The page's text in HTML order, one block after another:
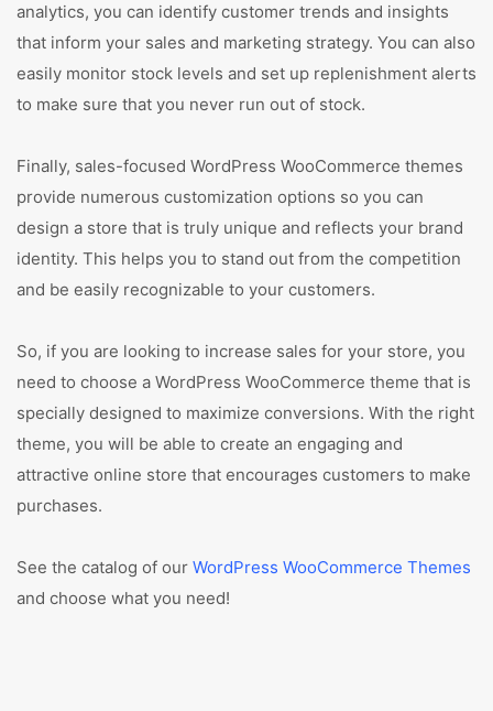
analytics, you can identify customer trends and insights
that inform your sales and marketing strategy. You can also
easily monitor stock levels and set up replenishment alerts
to make sure that you never run out of stock.
Finally, sales-focused WordPress WooCommerce themes
provide numerous customization options so you can
design a store that is truly unique and reflects your brand
identity. This helps you to stand out from the competition
and be easily recognizable to your customers.
So, if you are looking to increase sales for your store, you
need to choose a WordPress WooCommerce theme that is
specially designed to maximize conversions. With the right
theme, you will be able to create an engaging and
attractive online store that encourages customers to make
purchases.
See the catalog of our WordPress WooCommerce Themes
and choose what you need!